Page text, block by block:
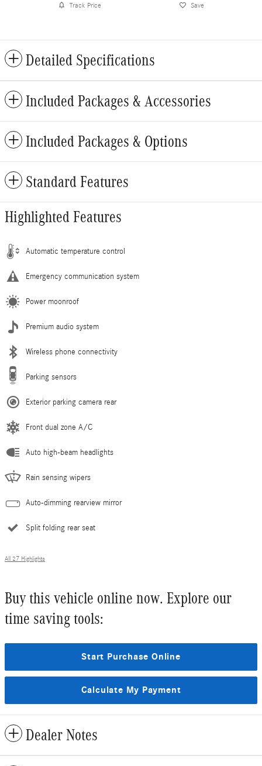
Track Price Save
Detailed Specifications
Included Packages & Accessories
Included Packages & Options
Standard Features
Highlighted Features
Automatic temperature control
Emergency communication system
Power moonroof
Premium audio system
Wireless phone connectivity
Parking sensors
Exterior parking camera rear
Front dual zone A/C
Auto high-beam headlights
Rain sensing wipers
Auto-dimming rearview mirror
Split folding rear seat
All 27 Highlights
Buy this vehicle online now. Explore our
time saving tools:
Start Purchase Online
Calculate My Payment
Dealer Notes